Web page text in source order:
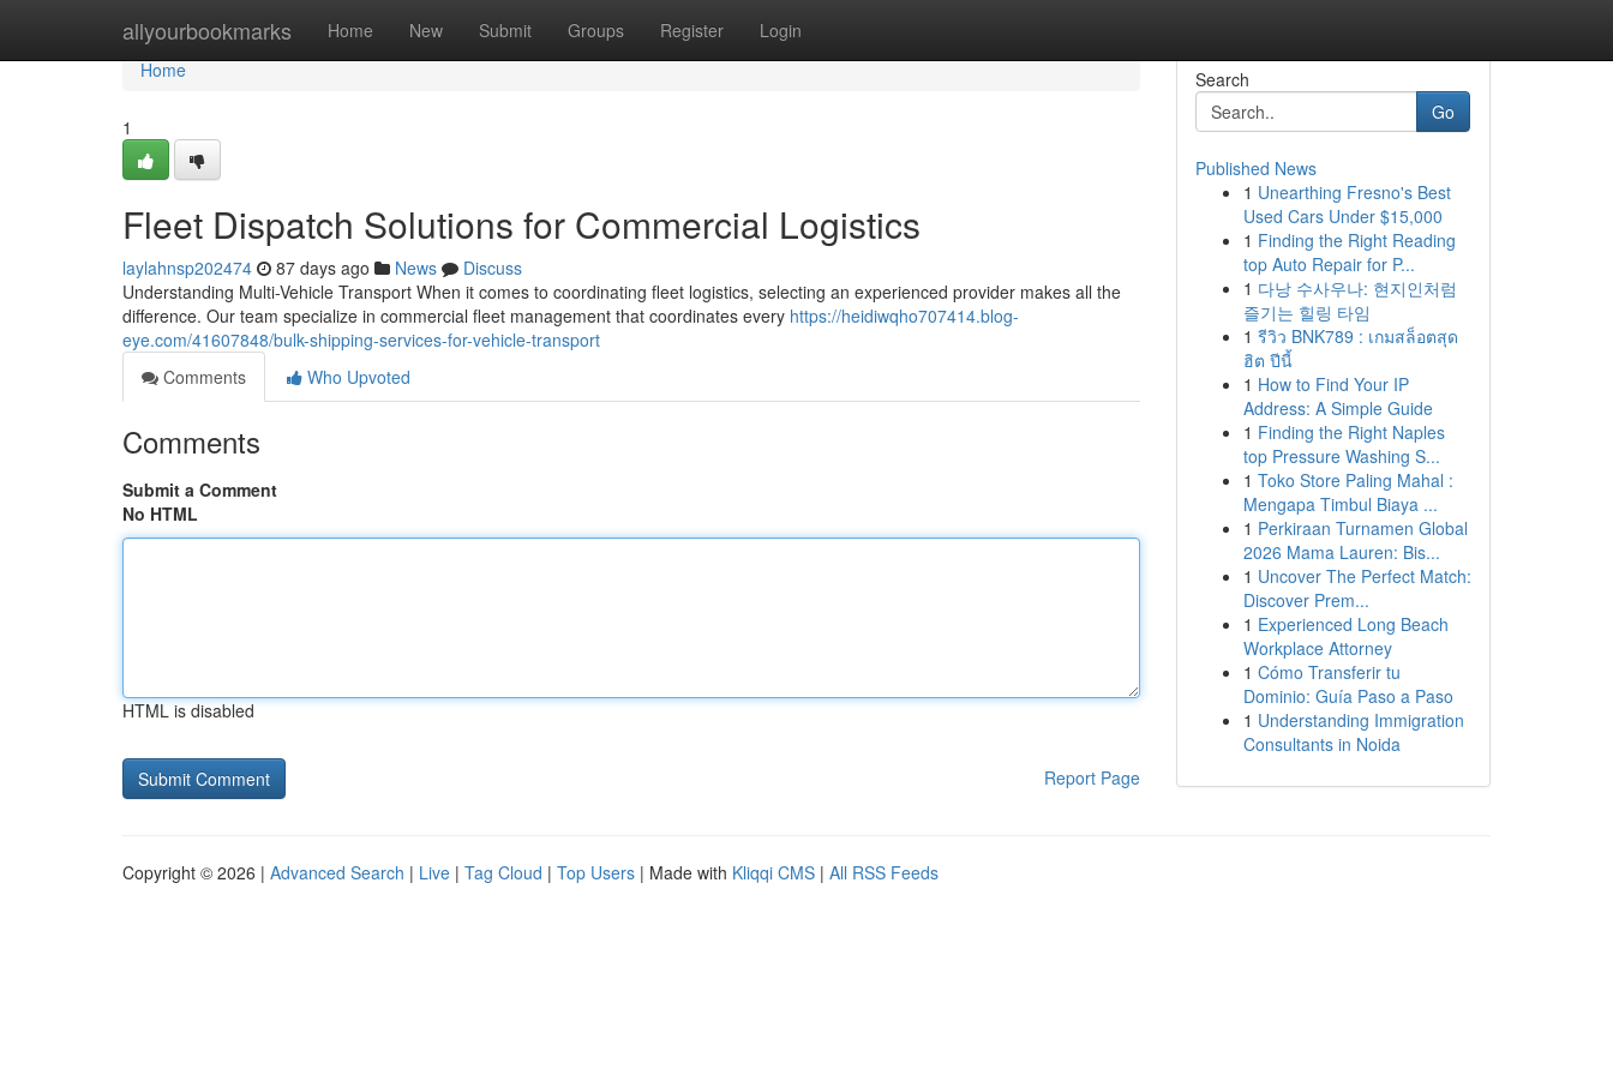
allyourbookmarks Home New Submit Groups Register Login
Home
Home
1
Fleet Dispatch Solutions for Commercial Logistics
laylahnsp202474 87 days ago News
Discuss
Understanding Multi-Vehicle Transport When it comes to coordinating fleet logistics, selecting an experienced provider makes all the
difference. Our team specialize in commercial fleet management that coordinates every https://heidiwqho707414.blog-
eye.com/41607848/bulk-shipping-services-for-vehicle-transport
Comments
Who Upvoted
Comments
Submit a Comment
No HTML
HTML is disabled
Report Page
Search
Go
Published News
1 Unearthing Fresno's Best
Used Cars Under $15,000
1 Finding the Right Reading
top Auto Repair for P...
1 다낭 수사우나: 현지인처럼
즐기는 힐링 타임
1 รีวิว BNK789 : เกมสล็อตสุด
ฮิต ปีนี้
1 How to Find Your IP
Address: A Simple Guide
1 Finding the Right Naples
top Pressure Washing S...
1 Toko Store Paling Mahal :
Mengapa Timbul Biaya ...
1 Perkiraan Turnamen Global
2026 Mama Lauren: Bis...
1 Uncover The Perfect Match:
Discover Prem...
1 Experienced Long Beach
Workplace Attorney
1 Cómo Transferir tu
Dominio: Guía Paso a Paso
1 Understanding Immigration
Consultants in Noida
Copyright © 2026 | Advanced Search | Live | Tag Cloud | Top Users | Made with Kliqqi CMS | All RSS Feeds